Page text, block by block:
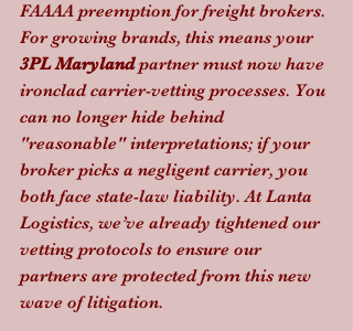
FAAAA preemption for freight brokers.
For growing brands, this means your
3PL Maryland partner must now have
ironclad carrier-vetting processes. You
can no longer hide behind
"reasonable" interpretations; if your
broker picks a negligent carrier, you
both face state-law liability. At Lanta
Logistics, we’ve already tightened our
vetting protocols to ensure our
partners are protected from this new
wave of litigation.